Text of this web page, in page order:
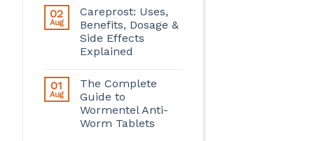
02
Aug
Careprost: Uses,
Benefits, Dosage &
Side Effects
Explained
01
Aug
The Complete
Guide to
Wormentel Anti-
Worm Tablets